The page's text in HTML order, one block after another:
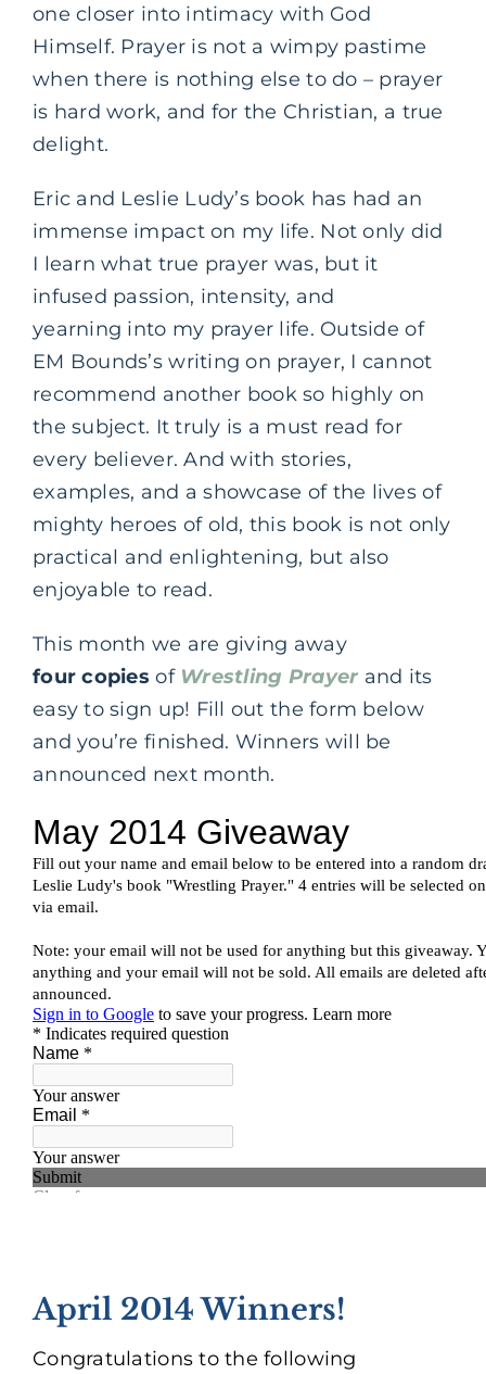
one closer into intimacy with God
Himself. Prayer is not a wimpy pastime
when there is nothing else to do – prayer
is hard work, and for the Christian, a true
delight.
Eric and Leslie Ludy’s book has had an
immense impact on my life. Not only did
I learn what true prayer was, but it
infused passion, intensity, and
yearning into my prayer life. Outside of
EM Bounds’s writing on prayer, I cannot
recommend another book so highly on
the subject. It truly is a must read for
every believer. And with stories,
examples, and a showcase of the lives of
mighty heroes of old, this book is not only
practical and enlightening, but also
enjoyable to read.
This month we are giving away
four copies of Wrestling Prayer and its
easy to sign up! Fill out the form below
and you’re finished. Winners will be
announced next month.
April 2014 Winners!
Congratulations to the following